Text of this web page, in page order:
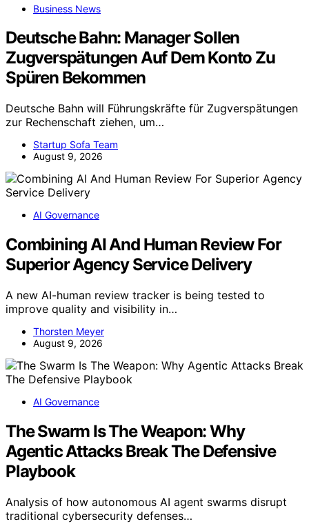
Business News
Deutsche Bahn: Manager Sollen
Zugverspätungen Auf Dem Konto Zu
Spüren Bekommen
Deutsche Bahn will Führungskräfte für Zugverspätungen
zur Rechenschaft ziehen, um…
Startup Sofa Team
August 9, 2026
AI Governance
Combining AI And Human Review For
Superior Agency Service Delivery
A new AI-human review tracker is being tested to
improve quality and visibility in…
Thorsten Meyer
August 9, 2026
AI Governance
The Swarm Is The Weapon: Why
Agentic Attacks Break The Defensive
Playbook
Analysis of how autonomous AI agent swarms disrupt
traditional cybersecurity defenses…